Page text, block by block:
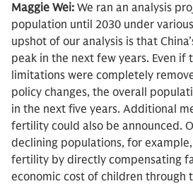
Maggie Wei: We ran an analysis
population until 2030 under
upshot of our analysis is that
peak in the next few years. Even if
limitations were completely
policy changes, the overall
in the next five years. Additional
fertility could also be announced.
declining populations, for
fertility by directly compensating
economic cost of children through